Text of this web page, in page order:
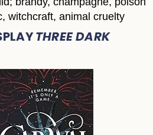
witchcraft, animal cruelty
THREE DARK